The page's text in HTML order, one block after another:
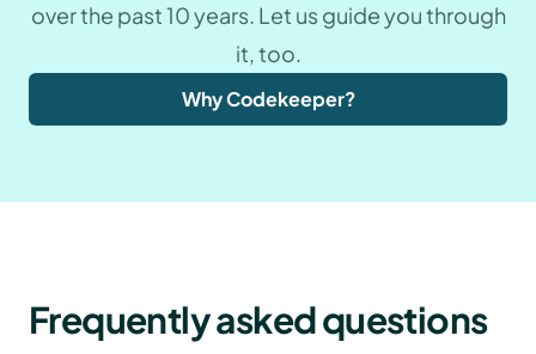
over the past 10 years. Let us guide you through
it, too.
Why Codekeeper?
Frequently asked questions